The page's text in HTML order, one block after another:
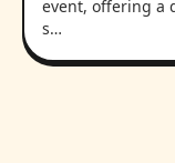
event, offering a
s…